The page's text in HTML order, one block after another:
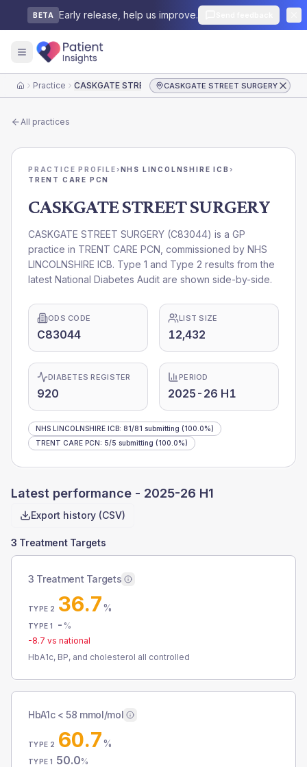
BETA Early release, help us improve.
HomePractice CASKGATE STREET SURGERYCASKGATE STREET SURGERY
All practices
PRACTICE PROFILE›NHS LINCOLNSHIRE ICB ›
TRENT CARE PCN
CASKGATE STREET SURGERY
CASKGATE STREET SURGERY (C83044) is a GP
practice in TRENT CARE PCN , commissioned by NHS
LINCOLNSHIRE ICB. Type 1 and Type 2 results from the
latest National Diabetes Audit are shown side-by-side.
ODS CODE
C83044
LIST SIZE
12,432
DIABETES REGISTER
920
PERIOD
2025-26 H1
NHS LINCOLNSHIRE ICB: 81/81 submitting (100.0%)
TRENT CARE PCN: 5/5 submitting (100.0%)
Latest performance - 2025-26 H1
Export history (CSV)
3 Treatment Targets
3 Treatment Targets
TYPE 2 36.7%
TYPE 1 - %
-8.7 vs national
HbA1c, BP, and cholesterol all controlled
HbA1c < 58 mmol/mol
TYPE 2 60.7%
TYPE 1 50.0%